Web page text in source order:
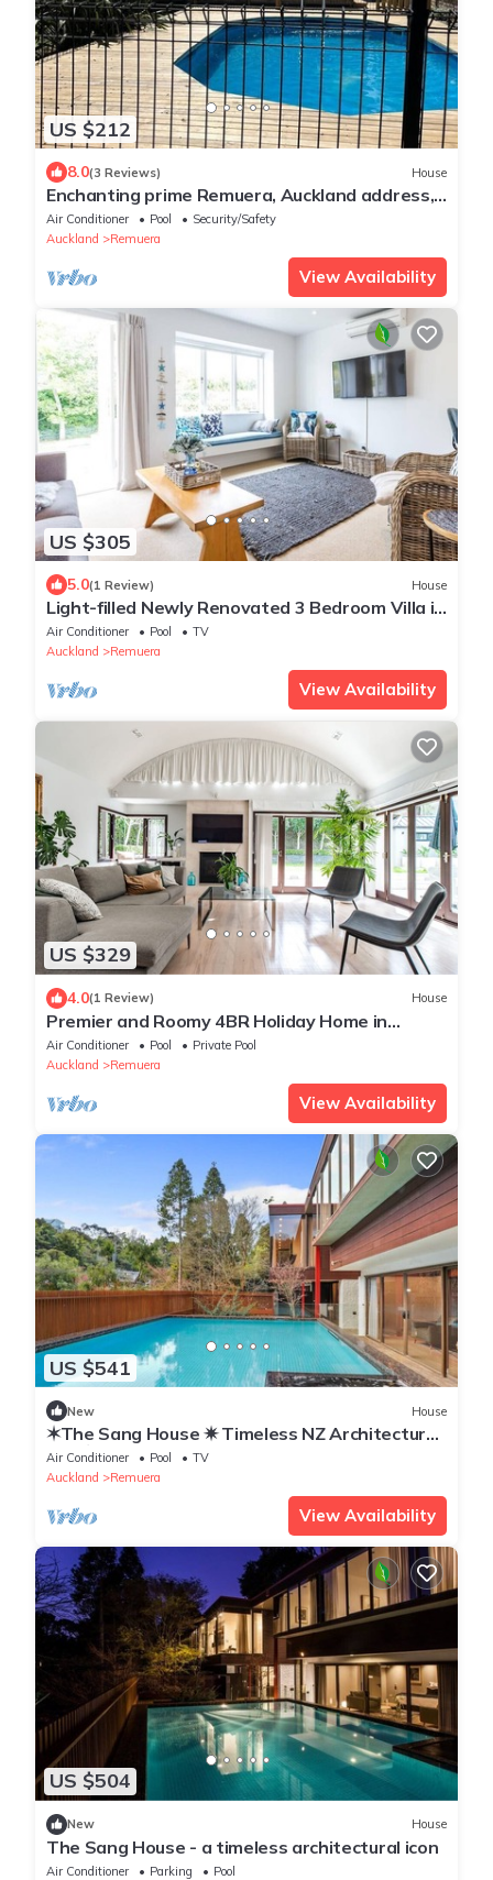
US $212
8.0(3 Reviews) House
Enchanting prime Remuera, Auckland address,
3br home with private garden & pool
Air Conditioner Pool
Security/Safety
Auckland
Remuera
View Availability
US $305
5.0(1 Review) House
Light-filled Newly Renovated 3 Bedroom Villa in
Remuera
Air Conditioner Pool
TV
Auckland
Remuera
View Availability
US $329
4.0(1 Review) House
Premier and Roomy 4BR Holiday Home in
Auckland
Air Conditioner Pool
Private Pool
Auckland
Remuera
View Availability
US $541
New House
✶The Sang House ✷ Timeless NZ Architectural
Icon✶
Air Conditioner Pool
TV
Auckland
Remuera
View Availability
US $504
New House
The Sang House - a timeless architectural icon
Air Conditioner Parking
Pool